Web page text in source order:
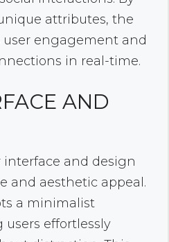
attributes, the
engagement and
in real-time.
AND
interface and design
and aesthetic appeal.
a minimalist
effortlessly